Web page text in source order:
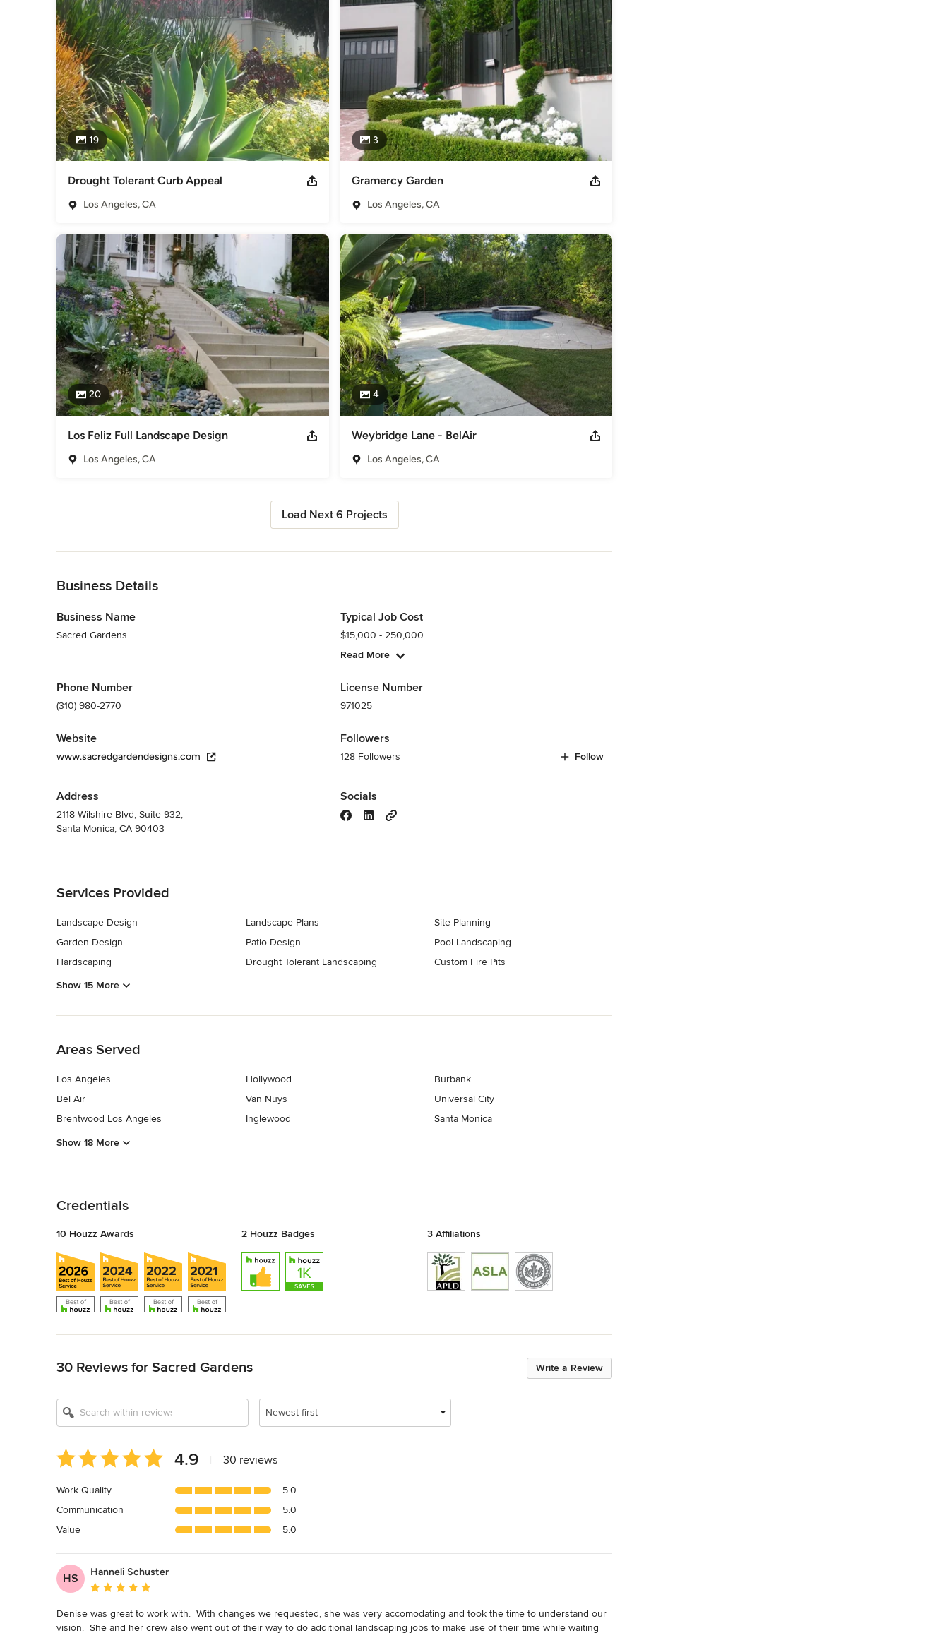
19
Drought Tolerant Curb Appeal
Los Angeles, CA
3
Gramercy Garden
Los Angeles, CA
20
Los Feliz Full Landscape Design
Los Angeles, CA
4
Weybridge Lane - BelAir
Los Angeles, CA
Load Next 6 Projects
Business Details
Business Name
Sacred Gardens
Phone Number
(310) 980-2770
Website
www.sacredgardendesigns.com
Address
2118 Wilshire Blvd, Suite 932,
Santa Monica, CA 90403
Typical Job Cost
$15,000 - 250,000
Read More
License Number
971025
Followers
128 Followers Follow
Socials
Services Provided
Landscape Design
Garden Design
Hardscaping
Landscape Plans
Patio Design
Drought Tolerant Landscaping
Site Planning
Pool Landscaping
Custom Fire Pits
Show 15 More
Areas Served
Los Angeles
Bel Air
Brentwood Los Angeles
Hollywood
Van Nuys
Inglewood
Burbank
Universal City
Santa Monica
Show 18 More
Credentials
10 Houzz Awards 2 Houzz Badges 3 Affiliations
Write a Review
30 Reviews for Sacred Gardens
Newest first
Average
rating:
out
of
5
4.9 30 reviews
Work Quality
5.0
Communication
5.0
Value
5.0
HS
Hanneli Schuster
Average rating: 5 out of 5 stars
Denise was great to work with.  With changes we requested, she was very accomodating and took the time to understand our
vision.  She and her crew also went out of their way to do additional landscaping jobs to make use of their time while waiting